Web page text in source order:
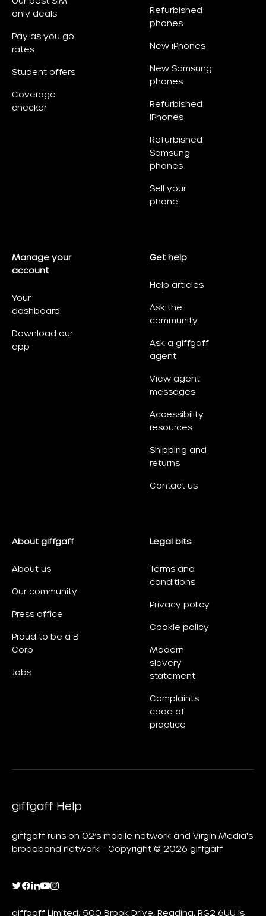
only deals
Pay as you go
rates
Student offers
Coverage
checker
Refurbished
phones
New iPhones
New Samsung
phones
Refurbished
iPhones
Refurbished
Samsung
phones
Sell your
phone
Manage your
account
Your
dashboard
Download our
app
Get help
Help articles
Ask the
community
Ask a giffgaff
agent
View agent
messages
Accessibility
resources
Shipping and
returns
Contact us
About giffgaff
About us
Our community
Press office
Proud to be a B
Corp
Jobs
Legal bits
Terms and
conditions
Privacy policy
Cookie policy
Modern
slavery
statement
Complaints
code of
practice
giffgaff Help
giffgaff runs on O2’s mobile network and Virgin Media's
broadband network - Copyright © 2026 giffgaff
giffgaff Limited, 500 Brook Drive, Reading, RG2 6UU is